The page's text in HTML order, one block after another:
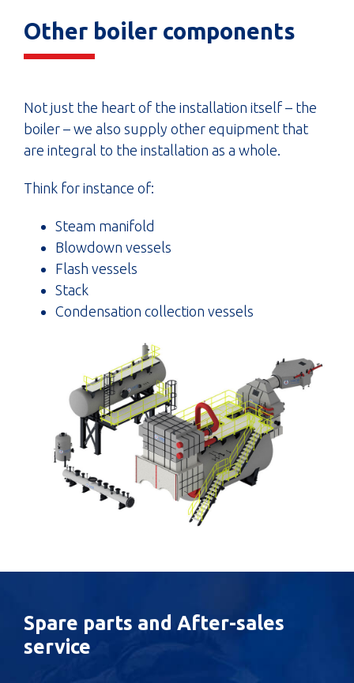
Other boiler components
Not just the heart of the installation itself – the
boiler – we also supply other equipment that
are integral to the installation as a whole.
Think for instance of:
Steam manifold
Blowdown vessels
Flash vessels
Stack
Condensation collection vessels
Spare parts and After-sales
service